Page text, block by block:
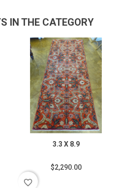
IN THE CATEGORY
3.3 X 8.9
$2,290.00
favorite_border